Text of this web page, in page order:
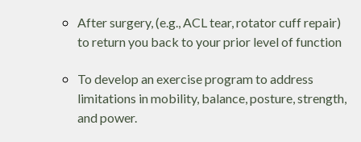
After surgery, (e.g., ACL tear, rotator cuff repair)
to return you back to your prior level of function
To develop an exercise program to address
limitations in mobility, balance, posture, strength,
and power.